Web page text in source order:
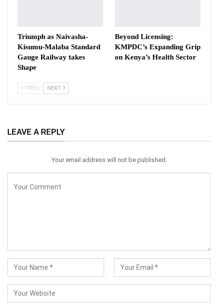
Triumph as Naivasha-
Kisumu-Malaba Standard
Gauge Railway takes
Shape
Beyond Licensing:
KMPDC’s Expanding Grip
on Kenya’s Health Sector
PREV NEXT
LEAVE A REPLY
Your email address will not be published.